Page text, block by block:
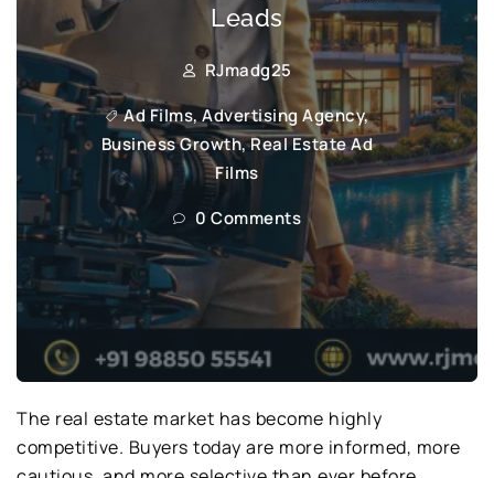
Leads
RJmadg25
Ad Films, Advertising Agency,
Business Growth,Real Estate Ad
Films
0 Comments
The real estate market has become highly
competitive. Buyers today are more informed, more